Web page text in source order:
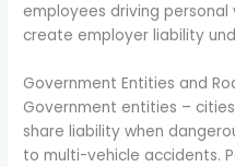
employees driving
create employer liability
Government Entities and
Government entities –
share liability when
to multi-vehicle accidents.